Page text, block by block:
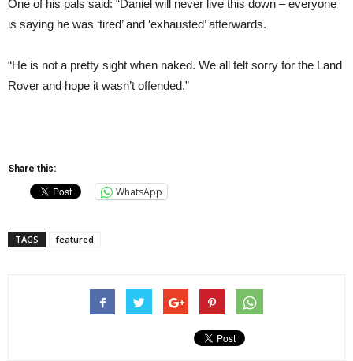
One of his pals said: “Daniel will never live this down – everyone
is saying he was ‘tired’ and ‘exhausted’ afterwards.
“He is not a pretty sight when naked. We all felt sorry for the Land
Rover and hope it wasn’t offended.”
Share this:
WhatsApp
TAGS featured